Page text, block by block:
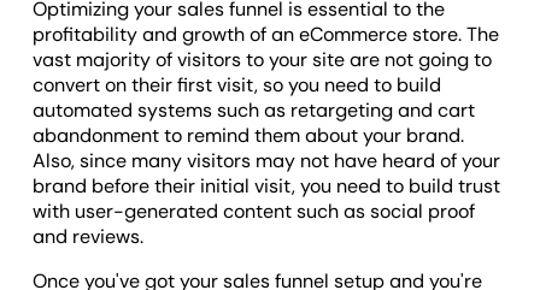
Optimizing your sales funnel is essential to the
profitability and growth of an eCommerce store. The
vast majority of visitors to your site are not going to
convert on their first visit, so you need to build
automated systems such as retargeting and cart
abandonment to remind them about your brand.
Also, since many visitors may not have heard of your
brand before their initial visit, you need to build trust
with user-generated content such as social proof
and reviews.
Once you've got your sales funnel setup and you're